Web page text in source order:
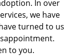
In over
we have
turned to us
to you.